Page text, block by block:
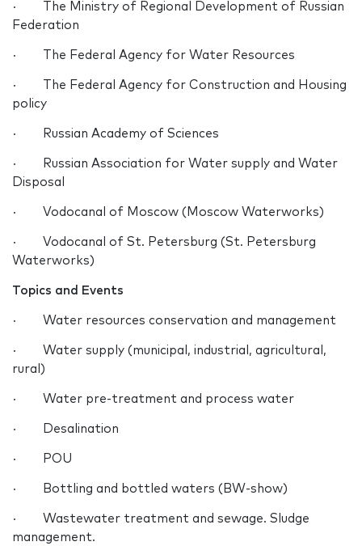
· The Ministry of Regional Development of Russian
Federation
· The Federal Agency for Water Resources
· The Federal Agency for Construction and Housing
policy
· Russian Academy of Sciences
· Russian Association for Water supply and Water
Disposal
· Vodocanal of Moscow (Moscow Waterworks)
· Vodocanal of St. Petersburg (St. Petersburg
Waterworks)
Topics and Events
· Water resources conservation and management
· Water supply (municipal, industrial, agricultural,
rural)
· Water pre-treatment and process water
· Desalination
· POU
· Bottling and bottled waters (BW-show)
· Wastewater treatment and sewage. Sludge
management.